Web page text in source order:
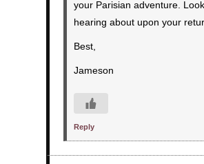
your Parisian adventure.
hearing about upon your
Best,
Jameson
Reply